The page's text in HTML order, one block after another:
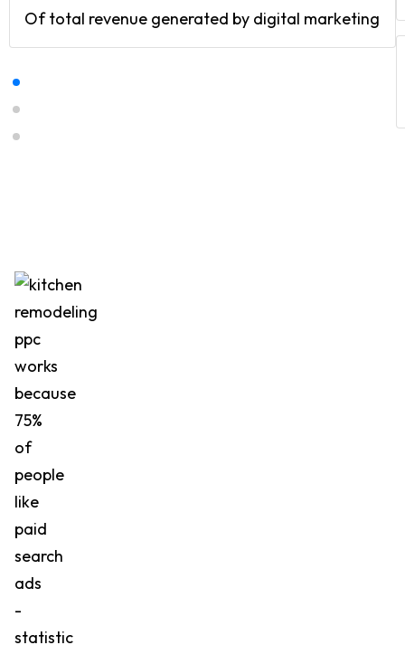
Of total revenue generated by digital marketing